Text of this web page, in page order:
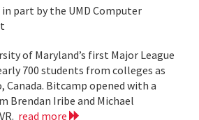
part by the UMD Computer
of Maryland’s first Major League
700 students from colleges as
Canada. Bitcamp opened with a
Brendan Iribe and Michael
read more